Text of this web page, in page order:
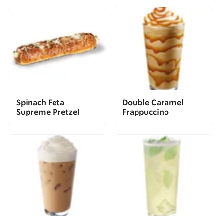
Spinach Feta
Supreme Pretzel
Double Caramel
Frappuccino